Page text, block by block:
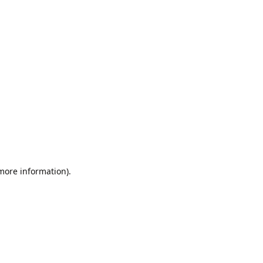
information).